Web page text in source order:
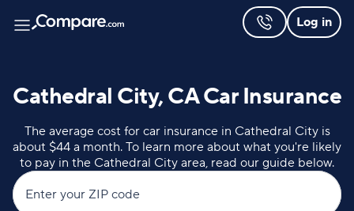
Log in
Cathedral City, CA Car Insurance
The average cost for car insurance in Cathedral City is
about $44 a month. To learn more about what you're likely
to pay in the Cathedral City area, read our guide below.
Enter your ZIP code